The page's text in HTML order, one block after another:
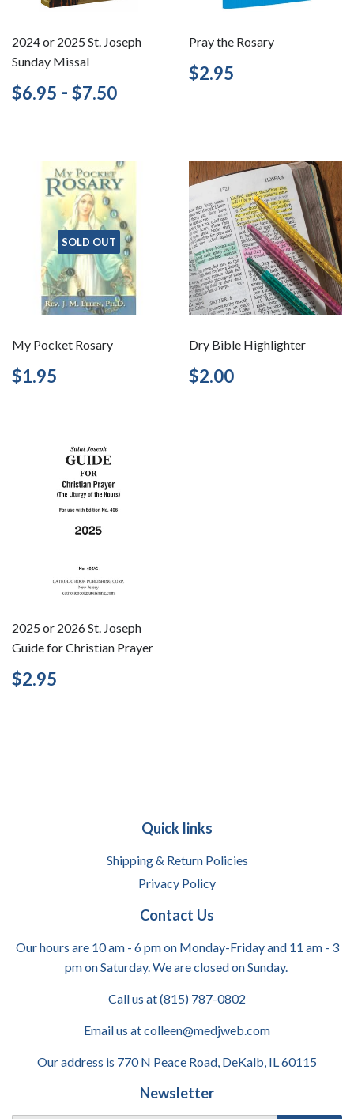
2024 or 2025 St. Joseph
Sunday Missal
Regular
price
$6.95 $6.95
- $7.50
Pray the Rosary
Regular
price
$2.95
SOLD OUT
My Pocket Rosary
Regular
price
$1.95
Dry Bible Highlighter
Regular
price
$2.00
2025 or 2026 St. Joseph
Guide for Christian Prayer
Regular
price
$2.95
Quick links
Shipping & Return Policies
Privacy Policy
Contact Us
Our hours are 10 am - 6 pm on Monday-Friday and 11 am - 3
pm on Saturday. We are closed on Sunday.
Call us at (815) 787-0802
Email us at colleen@medjweb.com
Our address is 770 N Peace Road, DeKalb, IL 60115
Newsletter